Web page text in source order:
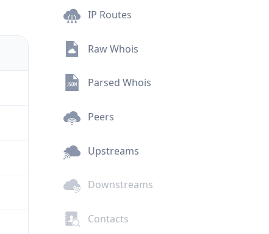
IP Routes
Raw Whois
Parsed Whois
Peers
Upstreams
Downstreams
Contacts